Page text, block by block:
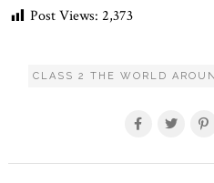
Post Views: 2,373
CLASS 2 THE WORLD